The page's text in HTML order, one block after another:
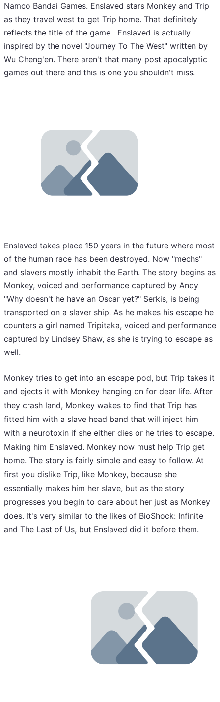
Namco Bandai Games. Enslaved stars Monkey and Trip
as they travel west to get Trip home. That definitely
reflects the title of the game . Enslaved is actually
inspired by the novel "Journey To The West" written by
Wu Cheng'en. There aren't that many post apocalyptic
games out there and this is one you shouldn't miss.
Enslaved takes place 150 years in the future where most
of the human race has been destroyed. Now "mechs"
and slavers mostly inhabit the Earth. The story begins as
Monkey, voiced and performance captured by Andy
"Why doesn't he have an Oscar yet?" Serkis, is being
transported on a slaver ship. As he makes his escape he
counters a girl named Tripitaka, voiced and performance
captured by Lindsey Shaw, as she is trying to escape as
well.
Monkey tries to get into an escape pod, but Trip takes it
and ejects it with Monkey hanging on for dear life. After
they crash land, Monkey wakes to find that Trip has
fitted him with a slave head band that will inject him
with a neurotoxin if she either dies or he tries to escape.
Making him Enslaved. Monkey now must help Trip get
home. The story is fairly simple and easy to follow. At
first you dislike Trip, like Monkey, because she
essentially makes him her slave, but as the story
progresses you begin to care about her just as Monkey
does. It's very similar to the likes of BioShock: Infinite
and The Last of Us, but Enslaved did it before them.